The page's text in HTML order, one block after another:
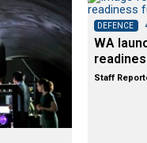
DEFENCE
WA
Staff